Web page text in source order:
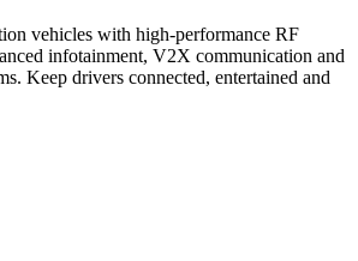
vehicles with high-performance RF
infotainment, V2X communication and
Keep drivers connected, entertained and